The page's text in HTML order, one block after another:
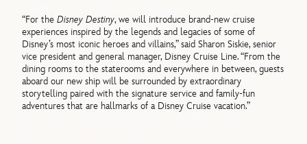
“For theDisney Destiny, we will introduce brand-new cruise
experiences inspired by the legends and legacies of some of
Disney’s most iconic heroes and villains,” said Sharon Siskie, senior
vice president and general manager, Disney Cruise Line. “From the
dining rooms to the staterooms and everywhere in between, guests
aboard our new ship will be surrounded by extraordinary
storytelling paired with the signature service and family-fun
adventures that are hallmarks of a Disney Cruise vacation.”